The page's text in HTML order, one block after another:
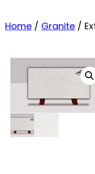
Home / Granite /